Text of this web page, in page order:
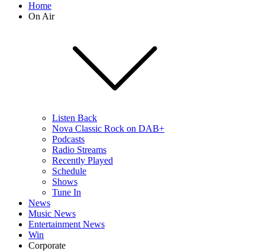
Home
On Air
Listen Back
Nova Classic Rock on DAB+
Podcasts
Radio Streams
Recently Played
Schedule
Shows
Tune In
News
Music News
Entertainment News
Win
Corporate